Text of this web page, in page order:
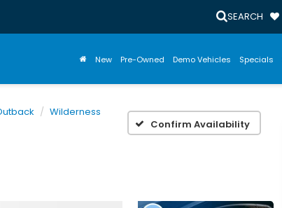
SEARCH
New Pre-Owned Demo Vehicles Specials
Wilderness
Confirm Availability